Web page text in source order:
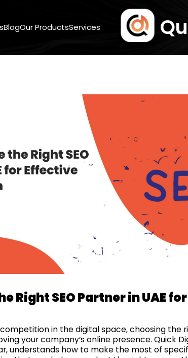
BlogOur ProductsServices
Right SEO Partner in UAE
in the digital space, choosing the
your company’s online presence. Quick
understands how to make the most of